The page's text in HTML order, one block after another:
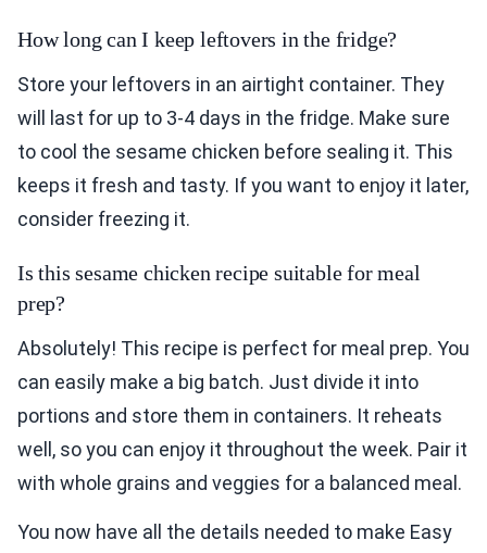
How long can I keep leftovers in the fridge?
Store your leftovers in an airtight container. They
will last for up to 3-4 days in the fridge. Make sure
to cool the sesame chicken before sealing it. This
keeps it fresh and tasty. If you want to enjoy it later,
consider freezing it.
Is this sesame chicken recipe suitable for meal
prep?
Absolutely! This recipe is perfect for meal prep. You
can easily make a big batch. Just divide it into
portions and store them in containers. It reheats
well, so you can enjoy it throughout the week. Pair it
with whole grains and veggies for a balanced meal.
You now have all the details needed to make Easy